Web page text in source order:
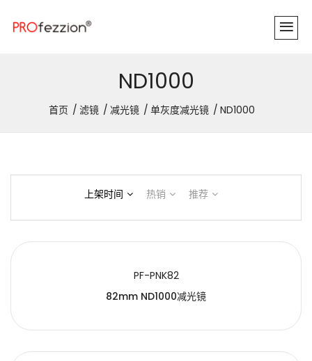
ND1000
首页 滤镜 减光镜 单灰度减光镜 ND1000
上架时间 热销 推荐
PF-PNK82
82mm ND1000减光镜